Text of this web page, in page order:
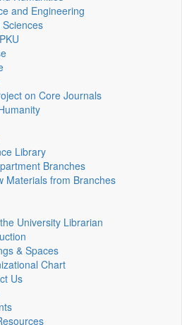
and Engineering
Sciences
on Core Journals
Library
Branches
Materials from Branches
University Librarian
& Spaces
Chart
Us